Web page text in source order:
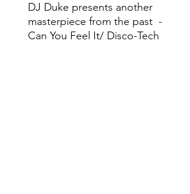
DJ Duke presents another
masterpiece from the past -
Can You Feel It/ Disco-Tech